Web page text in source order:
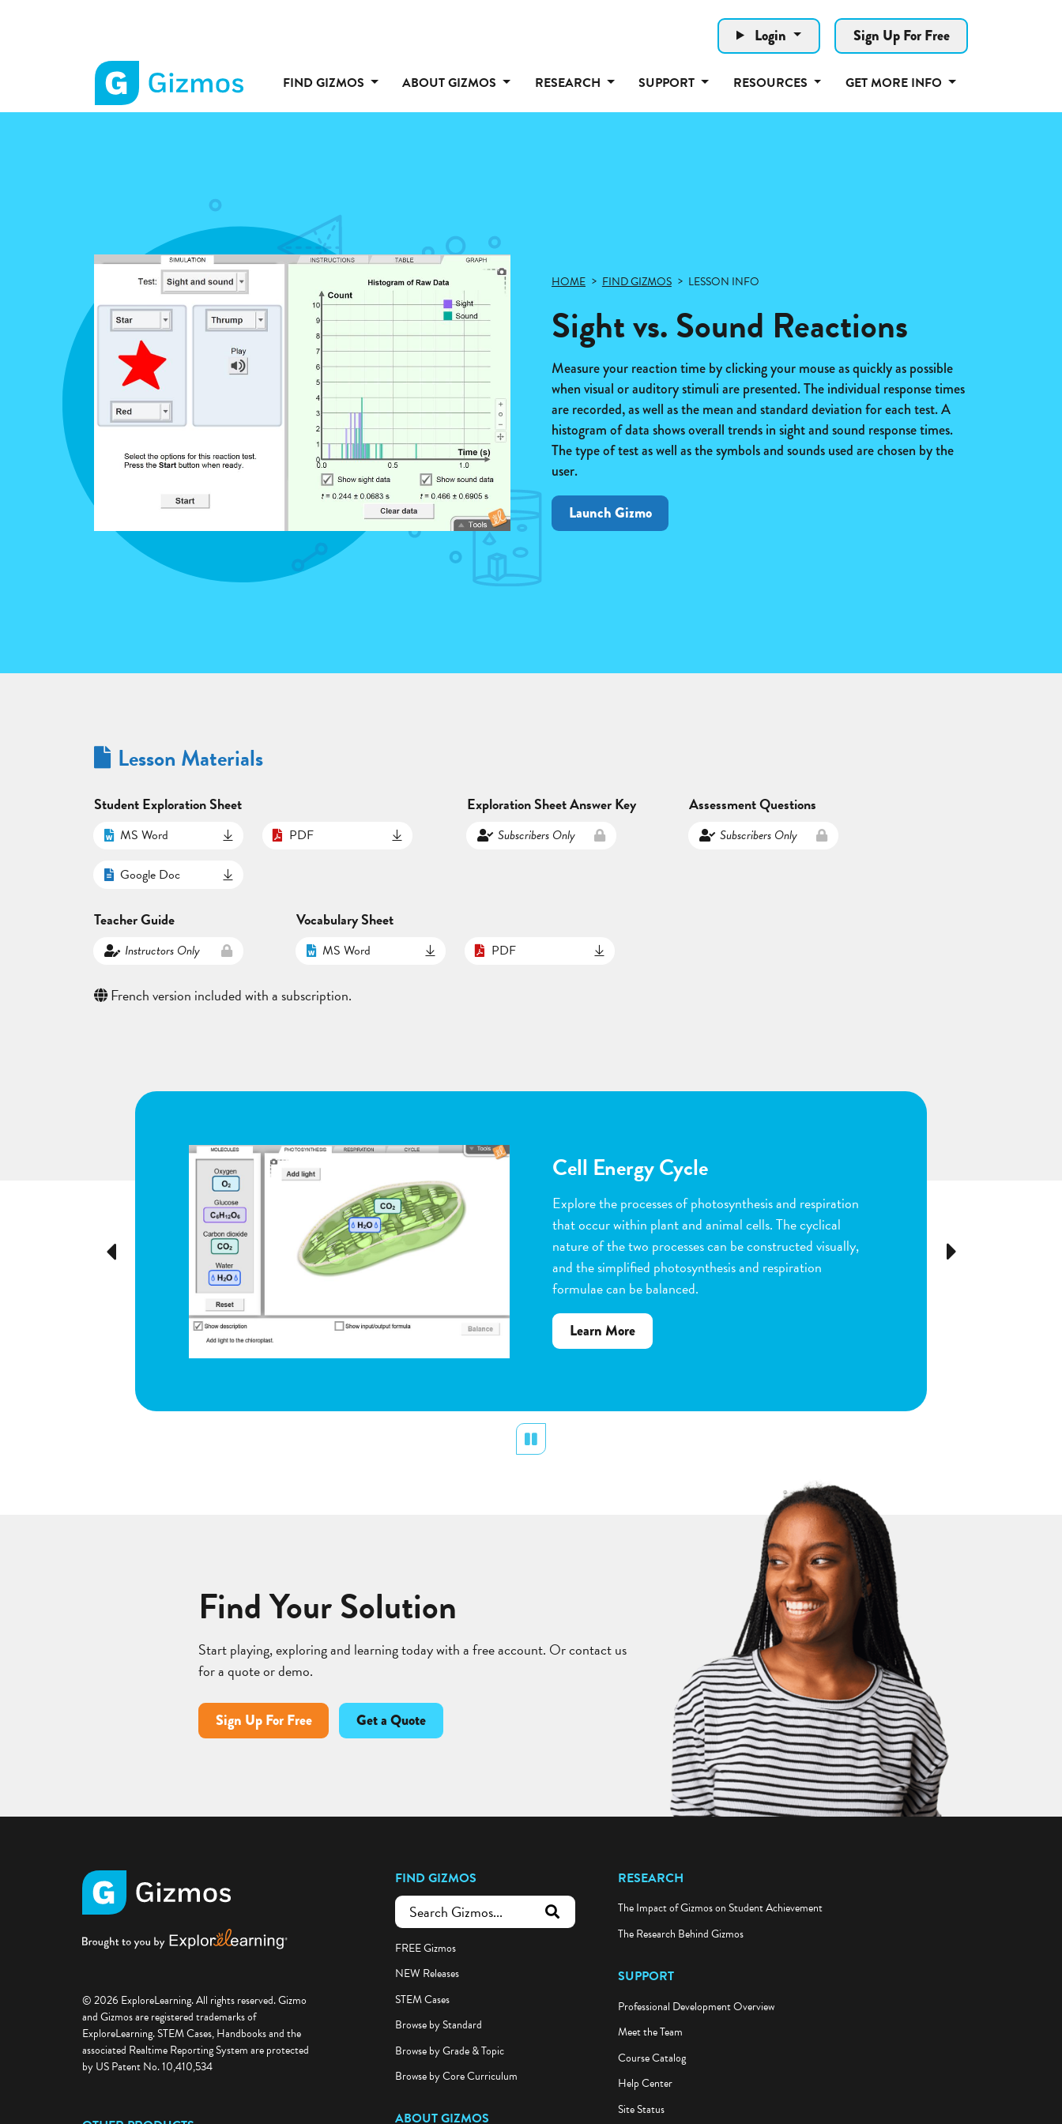
Login Sign Up For Free
Gizmos
FIND GIZMOS ABOUT GIZMOS RESEARCH SUPPORT RESOURCES GET MORE INFO
HOME FIND GIZMOS LESSON INFO
Sight vs. Sound Reactions
Measure your reaction time by clicking your mouse as quickly as possible
when visual or auditory stimuli are presented. The individual response times
are recorded, as well as the mean and standard deviation for each test. A
histogram of data shows overall trends in sight and sound response times.
The type of test as well as the symbols and sounds used are chosen by the
user.
Launch Gizmo
Lesson Materials
Student Exploration Sheet
MS Word PDF
Google Doc
Exploration Sheet Answer Key
Subscribers Only
Assessment Questions
Subscribers Only
Teacher Guide
Instructors Only
Vocabulary Sheet
MS Word PDF
French version included with a subscription.
Pause
Previous
Flower Pollination
Observe the steps of pollination and fertilization in
flowering plants. Help with many parts of the process by
dragging pollen grains to the stigma, dragging sperm to
the ovules, and removing petals as the fruit begins to
grow. Quiz yourself when you are done by dragging
vocabulary words to the correct plant structure.
about
Next
Find Your Solution
Start playing, exploring and learning today with a free account. Or contact us
for a quote or demo.
Sign Up For Free Get a Quote
© 2026 ExploreLearning. All rights reserved. Gizmo
and Gizmos are registered trademarks of
ExploreLearning. STEM Cases, Handbooks and the
associated Realtime Reporting System are protected
by US Patent No. 10,410,534
FIND GIZMOS
submit search
FREE Gizmos
NEW Releases
STEM Cases
Browse by Standard
Browse by Grade & Topic
Browse by Core Curriculum
RESEARCH
The Impact of Gizmos on Student Achievement
The Research Behind Gizmos
SUPPORT
Professional Development Overview
Meet the Team
Course Catalog
Help Center
Site Status